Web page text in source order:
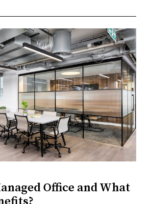
Office and What